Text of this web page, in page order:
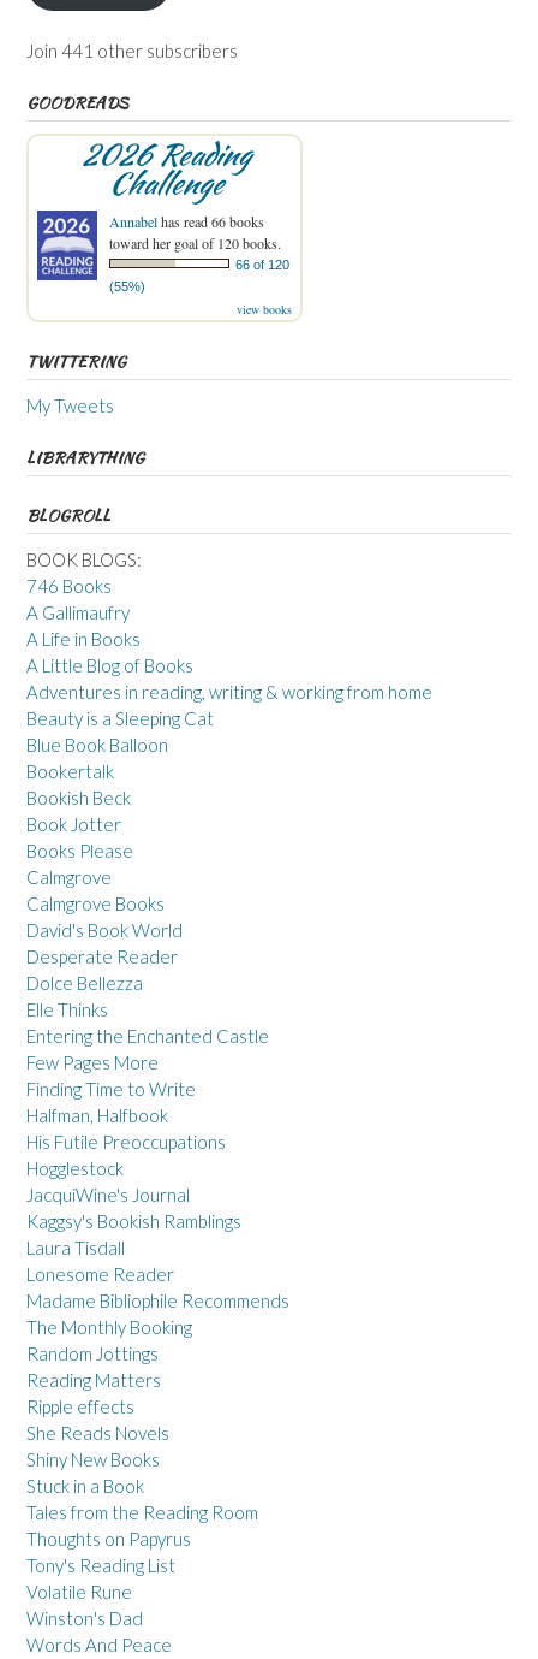
Join 441 other subscribers
GOODREADS
2026 Reading
Challenge
Annabelhas read 66 books
toward her goal of 120 books.
66 of 120
(55%)
view books
TWITTERING
My Tweets
LIBRARYTHING
BLOGROLL
BOOK BLOGS:
746 Books
A Gallimaufry
A Life in Books
A Little Blog of Books
Adventures in reading, writing & working from home
Beauty is a Sleeping Cat
Blue Book Balloon
Bookertalk
Bookish Beck
Book Jotter
Books Please
Calmgrove
Calmgrove Books
David's Book World
Desperate Reader
Dolce Bellezza
Elle Thinks
Entering the Enchanted Castle
Few Pages More
Finding Time to Write
Halfman, Halfbook
His Futile Preoccupations
Hogglestock
JacquiWine's Journal
Kaggsy's Bookish Ramblings
Laura Tisdall
Lonesome Reader
Madame Bibliophile Recommends
The Monthly Booking
Random Jottings
Reading Matters
Ripple effects
She Reads Novels
Shiny New Books
Stuck in a Book
Tales from the Reading Room
Thoughts on Papyrus
Tony's Reading List
Volatile Rune
Winston's Dad
Words And Peace